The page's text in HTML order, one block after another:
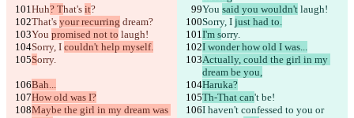
Huh? That's it? You said you wouldn't laugh!
That's your recurring dream? Sorry, I just had to.
You promised not to laugh! I'm sorry.
Sorry, I couldn't help myself.
I wonder how old I was...
Sorry.
Actually, could the girl in my
dream be you,
Bah...
Haruka?
How old was I?
Th-That can't be!
Maybe the girl in my dream was
I haven't confessed to you or
Open file
Changed text
Open file
Find difference